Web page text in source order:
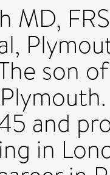
MD,
son
and
in